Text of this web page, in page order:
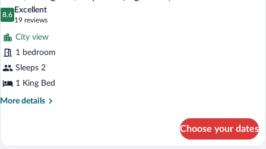
Shower
Room
with
all
photos
for
Room,
1
King
Bed,
City
Floor)
8.6
8.6 out of 10
Excellent
19 reviews
(19
reviews)
City view
1 bedroom
Sleeps 2
1 King Bed
More details
More
1
Choose your dates